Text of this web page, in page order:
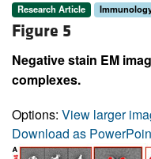
Research Article
Figure 5
Negative stain EM
complexes.
Options: View larger
Download as